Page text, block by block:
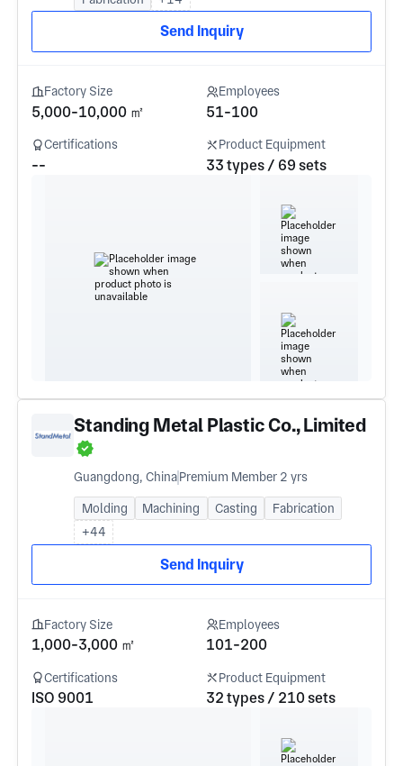
Send Inquiry
Factory Size
5,000-10,000 ㎡
Employees
51-100
Certifications
--
Product Equipment
33 types / 69 sets
Standing Metal Plastic Co., Limited
Guangdong, ChinaPremium Member 2 yrs
Molding Machining Casting
Fabrication
+44
Send Inquiry
Factory Size
1,000-3,000 ㎡
Employees
101-200
Certifications
ISO 9001
Product Equipment
32 types / 210 sets